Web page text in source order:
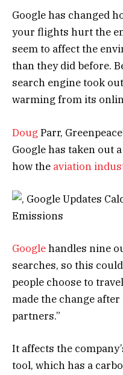
Google has changed
your flights hurt the
seem to affect the
than they did before.
search engine took
warming from its
Doug Parr,
Google has taken out
how the aviation
Googlehandles nine
searches, so this
people choose to
made the change
partners.”
It affects the
tool, which has a